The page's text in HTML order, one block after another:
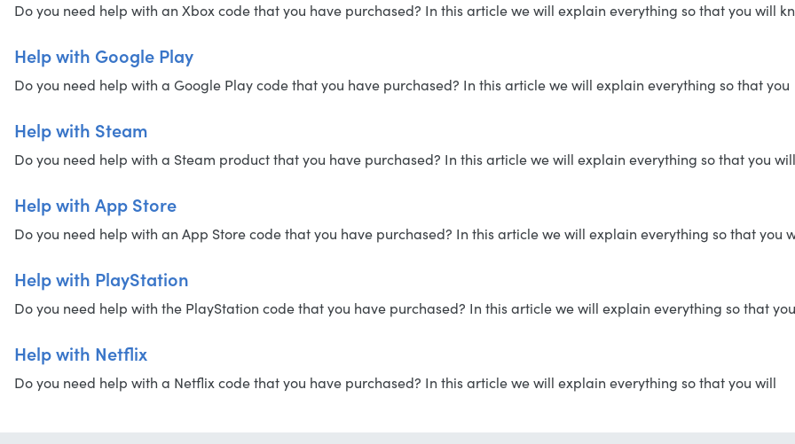
Do you need help with an Xbox code that you have purchased? In this article we will explain everything so that you will
Help with Google Play
Do you need help with a Google Play code that you have purchased? In this article we will explain everything so that you
Help with Steam
Do you need help with a Steam product that you have purchased? In this article we will explain everything so that you will
Help with App Store
Do you need help with an App Store code that you have purchased? In this article we will explain everything so that you
Help with PlayStation
Do you need help with the PlayStation code that you have purchased? In this article we will explain everything so that you
Help with Netflix
Do you need help with a Netflix code that you have purchased? In this article we will explain everything so that you will